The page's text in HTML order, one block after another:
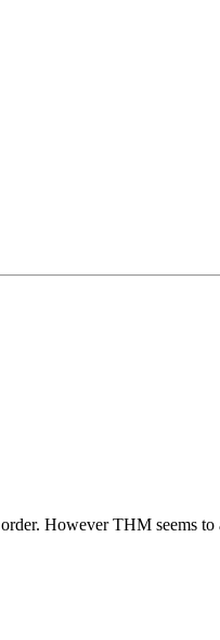
However THM seems to